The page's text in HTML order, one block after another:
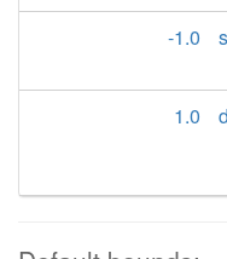
-1.0
1.0